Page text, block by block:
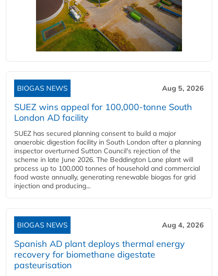
BIOGAS NEWS Aug 5, 2026
SUEZ wins appeal for 100,000-tonne South
London AD facility
SUEZ has secured planning consent to build a major
anaerobic digestion facility in South London after a planning
inspector overturned Sutton Council's rejection of the
scheme in late June 2026. The Beddington Lane plant will
process up to 100,000 tonnes of household and commercial
food waste annually, generating renewable biogas for grid
injection and producing...
BIOGAS NEWS Aug 4, 2026
Spanish AD plant deploys thermal energy
recovery for biomethane digestate
pasteurisation